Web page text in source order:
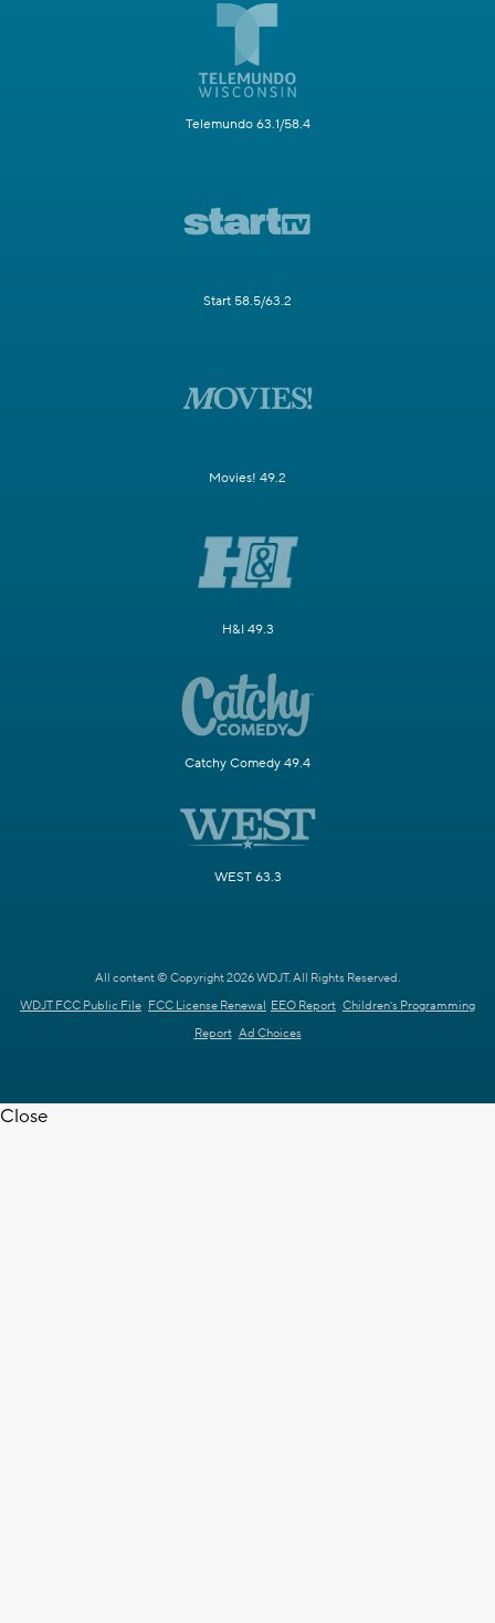
Telemundo 63.1/58.4
Start 58.5/63.2
Movies! 49.2
H&I 49.3
Catchy Comedy 49.4
WEST 63.3
All content © Copyright 2026 WDJT. All Rights Reserved.
WDJT FCC Public File FCC License Renewal EEO Report Children's Programming
Report Ad Choices
Close